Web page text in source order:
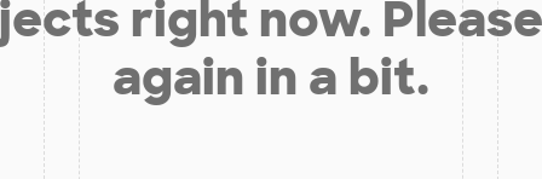
right now.
again in a bit.